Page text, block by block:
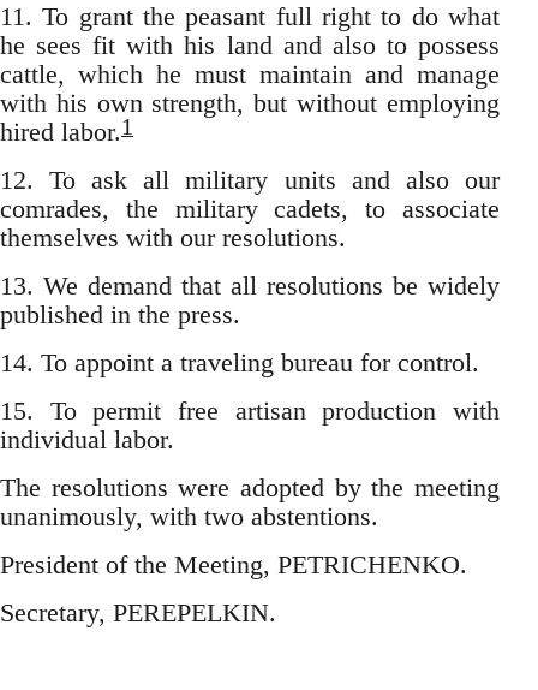
11. To grant the peasant full right to do what
he sees fit with his land and also to possess
cattle, which he must maintain and manage
with his own strength, but without employing
hired labor.1
12. To ask all military units and also our
comrades, the military cadets, to associate
themselves with our resolutions.
13. We demand that all resolutions be widely
published in the press.
14. To appoint a traveling bureau for control.
15. To permit free artisan production with
individual labor.
The resolutions were adopted by the meeting
unanimously, with two abstentions.
President of the Meeting, PETRICHENKO.
Secretary, PEREPELKIN.